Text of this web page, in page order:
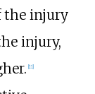
the injury
injury,
11]